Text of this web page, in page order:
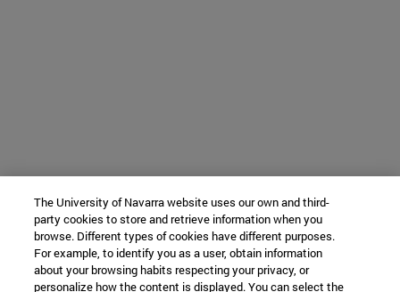
The University of Navarra website uses our own and third-
party cookies to store and retrieve information when you
browse. Different types of cookies have different purposes.
For example, to identify you as a user, obtain information
about your browsing habits respecting your privacy, or
personalize how the content is displayed. You can select the